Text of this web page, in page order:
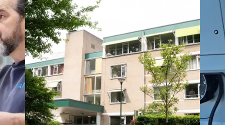
Monnier Entreprises
NAE-France
North West Projects
Omexom Technikforum
Omnidec
Paumier Industrie
Paumier Marine
Paumier SA